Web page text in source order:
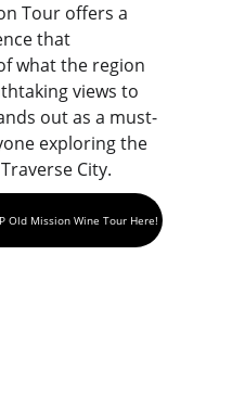
Tour offers a
that
what the region
views to
out as a must-
exploring the
City.
Old Mission Wine Tour Here!